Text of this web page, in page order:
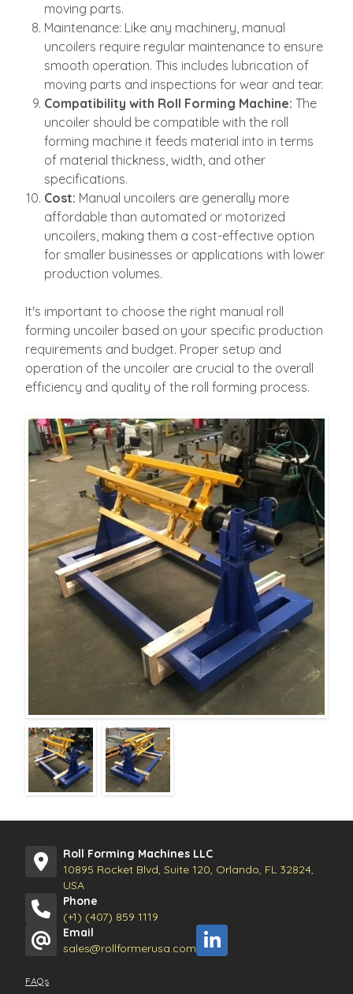
moving parts.
Maintenance: Like any machinery, manual
uncoilers require regular maintenance to ensure
smooth operation. This includes lubrication of
moving parts and inspections for wear and tear.
Compatibility with Roll Forming Machine: The
uncoiler should be compatible with the roll
forming machine it feeds material into in terms
of material thickness, width, and other
specifications.
Cost: Manual uncoilers are generally more
affordable than automated or motorized
uncoilers, making them a cost-effective option
for smaller businesses or applications with lower
production volumes.
It's important to choose the right manual roll
forming uncoiler based on your specific production
requirements and budget. Proper setup and
operation of the uncoiler are crucial to the overall
efficiency and quality of the roll forming process.
Roll Forming Machines LLC
10895 Rocket Blvd, Suite 120, Orlando, FL 32824,
USA
Phone
(+1) (407) 859 1119
Email
sales@rollformerusa.com
FAQs